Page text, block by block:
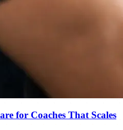
for Coaches That Scales